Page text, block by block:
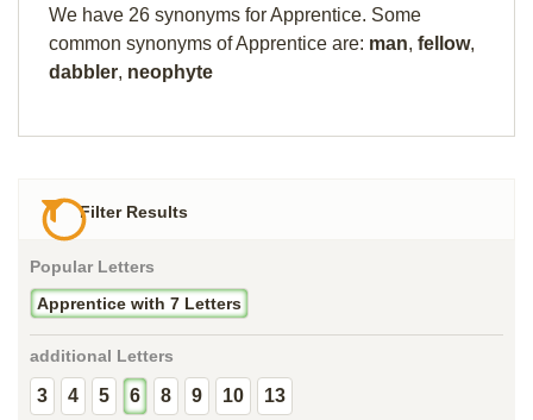
We have 26 synonyms for Apprentice. Some
common synonyms of Apprentice are: man, fellow,
dabbler, neophyte
Filter Results
Popular Letters
Apprentice with 7 Letters
additional Letters
3 4 5 6 8 9 10 13